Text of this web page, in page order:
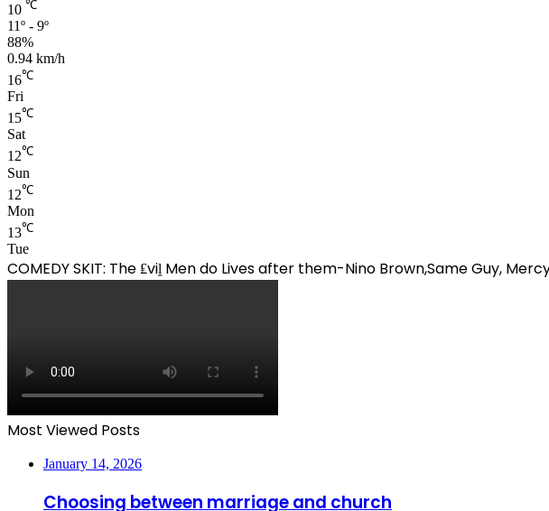
10 ℃
11º - 9º
88%
0.94 km/h
16℃
Fri
15℃
Sat
12℃
Sun
12℃
Mon
13℃
Tue
COMEDY SKIT: The ₤viḽ Men do Lives after them-Nino Brown,Same Guy,
Most Viewed Posts
January 14, 2026
Choosing between marriage and church